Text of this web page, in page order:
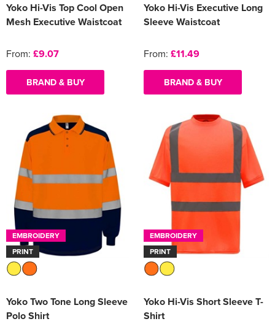
Yoko Hi-Vis Top Cool Open
Mesh Executive Waistcoat
From: £9.07
BRAND & BUY
Yoko Hi-Vis Executive Long
Sleeve Waistcoat
From: £11.49
BRAND & BUY
EMBROIDERY
PRINT
Yoko Two Tone Long Sleeve
Polo Shirt
EMBROIDERY
PRINT
Yoko Hi-Vis Short Sleeve T-
Shirt